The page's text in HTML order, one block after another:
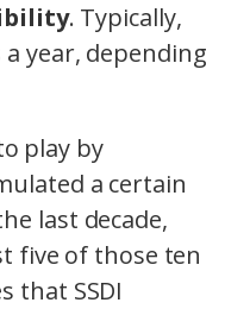
. Typically,
year, depending
play by
a certain
last decade,
five of those ten
that SSDI